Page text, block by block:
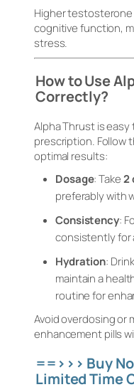
Higher
cognitive function,
stress.
How to Use
Correctly?
Alpha Thrust is easy
prescription. Follow
optimal results:
Dosage: Take2
preferably with
Consistency:
consistently
Hydration:
maintain a
routine for
Avoid overdosing or
enhancement pills
==>>> Buy
Limited Time